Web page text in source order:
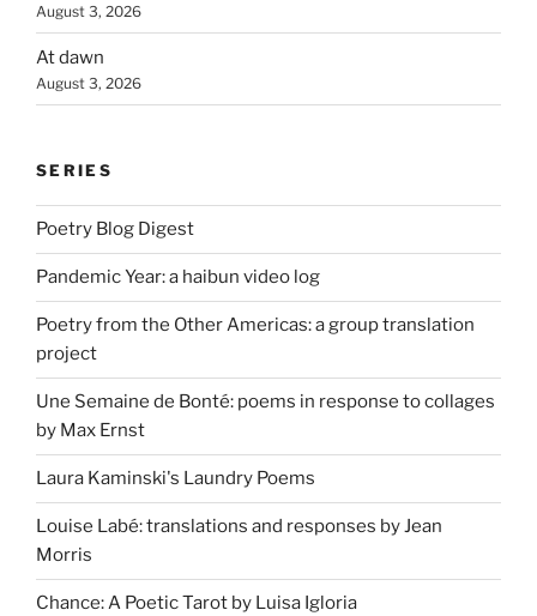
August 3, 2026
At dawn
August 3, 2026
SERIES
Poetry Blog Digest
Pandemic Year: a haibun video log
Poetry from the Other Americas: a group translation
project
Une Semaine de Bonté: poems in response to collages
by Max Ernst
Laura Kaminski's Laundry Poems
Louise Labé: translations and responses by Jean
Morris
Chance: A Poetic Tarot by Luisa Igloria